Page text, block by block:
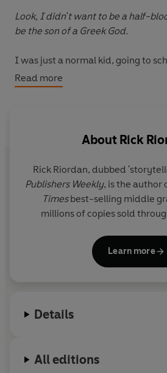
Look, I didn't want to be a half-
be the son of a Greek God.
I was just a normal kid, going to school,
basketball, skateboarding. The
accidentally vaporized my maths teacher. Now I spend
This is the one where Zeus, God of the Sky,
stolen his lightning bolt - and
Read more
About Rick
Rick Riordan, dubbed
Publishers Weekly, is the author
Timesbest-selling middle
millions of copies sold
live-action series on
Learn more
Details
All editions